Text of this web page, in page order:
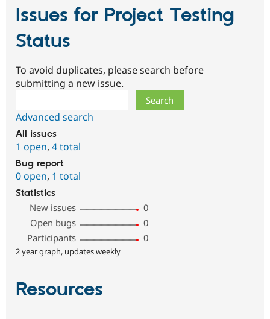
Issues for Project Testing
Status
To avoid duplicates, please search before
submitting a new issue.
Advanced search
All issues
1 open, 4 total
Bug report
0 open, 1 total
Statistics
New issues
0
Open bugs
0
Participants
0
2 year graph, updates weekly
Resources